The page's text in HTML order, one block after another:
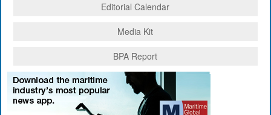
Editorial Calendar
Media Kit
BPA Report